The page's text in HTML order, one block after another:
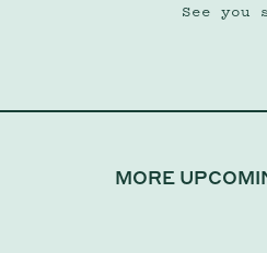
See you
MORE